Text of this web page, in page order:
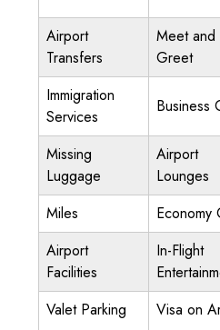
Airport
Transfers
Meet and
Greet
Immigration
Services
Business
Missing
Luggage
Airport
Lounges
Miles Economy
Airport
Facilities
In-Flight
Valet Parking Visa on